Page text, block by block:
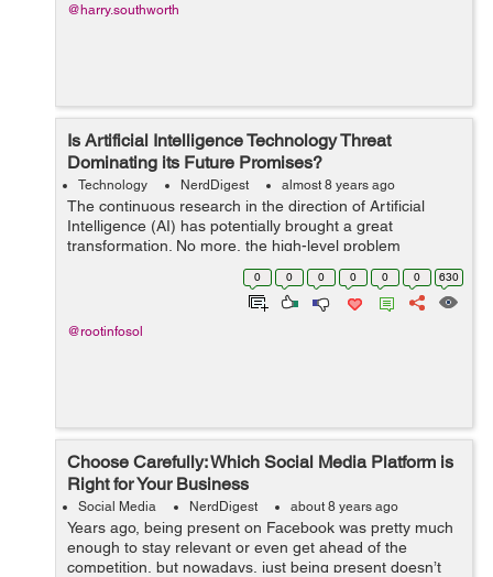
@harry.southworth
Is Artificial Intelligence Technology Threat
Dominating its Future Promises?
Technology NerdDigest almost 8 years ago
The continuous research in the direction of Artificial
Intelligence (AI) has potentially brought a great
transformation. No more, the high-level problem
comprehension confines to human only. However,
what about the dangers pos...
0 0 0 0 0 0 630
@rootinfosol
Choose Carefully: Which Social Media Platform is
Right for Your Business
Social Media NerdDigest about 8 years ago
Years ago, being present on Facebook was pretty much
enough to stay relevant or even get ahead of the
competition, but nowadays, just being present doesn’t